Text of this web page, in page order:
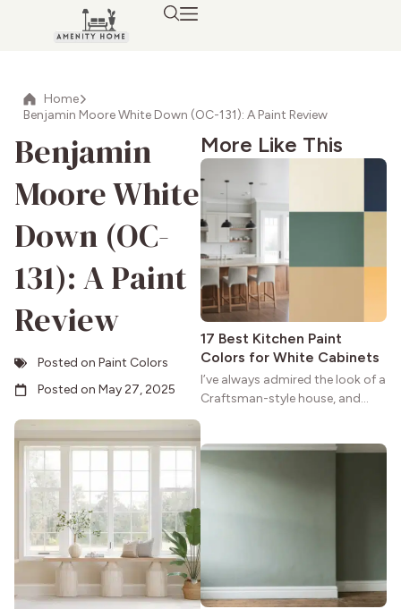
Home
Benjamin Moore White Down (OC-131): A Paint Review
Benjamin
Moore White
Down (OC-
131): A Paint
Review
Posted on Paint Colors
Posted on May 27, 2025
More Like This
17 Best Kitchen Paint
Colors for White Cabinets
I’ve always admired the look of a
Craftsman-style house, and
natural woodwork give these
homes a warmth that feels both